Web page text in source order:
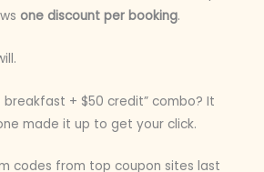
one discount per booking.
breakfast + $50 credit” combo? It
made it up to get your click.
codes from top coupon sites last